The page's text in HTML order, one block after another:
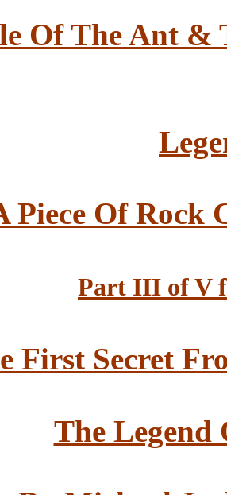
Of The Ant &
Piece Of Rock
Part III of V
First Secret
The